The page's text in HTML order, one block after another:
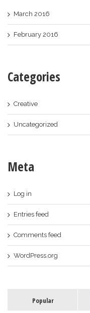
March 2016
February 2016
Categories
Creative
Uncategorized
Meta
Log in
Entries feed
Comments feed
WordPress.org
Popular